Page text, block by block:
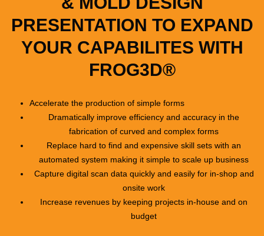
PRESENTATION TO EXPAND
YOUR CAPABILITES WITH
FROG3D®
Accelerate the production of simple forms
Dramatically improve efficiency and accuracy in the
fabrication of curved and complex forms
Replace hard to find and expensive skill sets with an
automated system making it simple to scale up business
Capture digital scan data quickly and easily for in-shop and
onsite work
Increase revenues by keeping projects in-house and on
budget